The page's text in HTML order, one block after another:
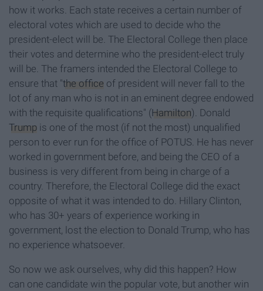
how it works. Each state receives a certain number of
electoral votes which are used to decide who the
president-elect will be. The Electoral College then place
their votes and determine who the president-elect truly
will be. The framers intended the Electoral College to
ensure that "the office of president will never fall to the
lot of any man who is not in an eminent degree endowed
with the requisite qualifications" (Hamilton). Donald
Trump is one of the most (if not the most) unqualified
person to ever run for the office of POTUS. He has never
worked in government before, and being the CEO of a
business is very different from being in charge of a
country. Therefore, the Electoral College did the exact
opposite of what it was intended to do. Hillary Clinton,
who has 30+ years of experience working in
government, lost the election to Donald Trump, who has
no experience whatsoever.
So now we ask ourselves, why did this happen? How
can one candidate win the popular vote, but another win